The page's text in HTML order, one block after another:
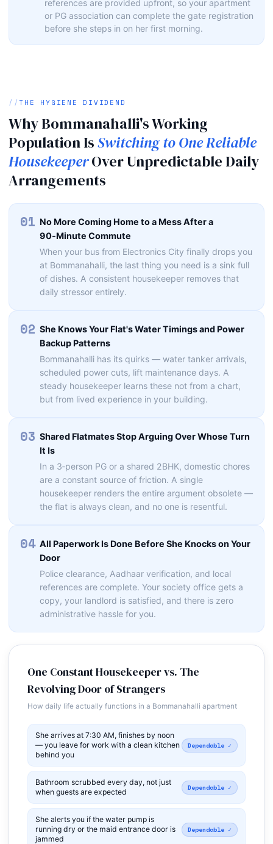
references are provided upfront, so your apartment
or PG association can complete the gate registration
before she steps in on her first morning.
THE HYGIENE DIVIDEND
Why Bommanahalli's Working
Population IsSwitching to One Reliable
HousekeeperOver Unpredictable Daily
Arrangements
01 No More Coming Home to a Mess After a
90‑Minute Commute
When your bus from Electronics City finally drops you
at Bommanahalli, the last thing you need is a sink full
of dishes. A consistent housekeeper removes that
daily stressor entirely.
02 She Knows Your Flat's Water Timings and Power
Backup Patterns
Bommanahalli has its quirks — water tanker arrivals,
scheduled power cuts, lift maintenance days. A
steady housekeeper learns these not from a chart,
but from lived experience in your building.
03 Shared Flatmates Stop Arguing Over Whose Turn
It Is
In a 3‑person PG or a shared 2BHK, domestic chores
are a constant source of friction. A single
housekeeper renders the entire argument obsolete —
the flat is always clean, and no one is resentful.
04 All Paperwork Is Done Before She Knocks on Your
Door
Police clearance, Aadhaar verification, and local
references are complete. Your society office gets a
copy, your landlord is satisfied, and there is zero
administrative hassle for you.
One Constant Housekeeper vs. The
Revolving Door of Strangers
How daily life actually functions in a Bommanahalli apartment
She arrives at 7:30 AM, finishes by noon
— you leave for work with a clean kitchen
behind you
Dependable ✓
Bathroom scrubbed every day, not just
when guests are expected
Dependable ✓
She alerts you if the water pump is
running dry or the maid entrance door is
jammed
Dependable ✓